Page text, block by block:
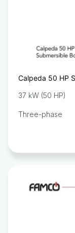
Calpeda 50 HP
37 kW (50 HP)
Three-phase